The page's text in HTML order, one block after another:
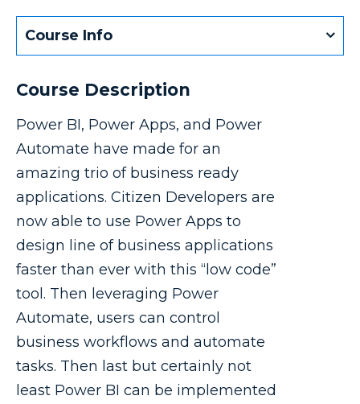
Course Info
Course Description
Power BI, Power Apps, and Power
Automate have made for an
amazing trio of business ready
applications. Citizen Developers are
now able to use Power Apps to
design line of business applications
faster than ever with this “low code”
tool. Then leveraging Power
Automate, users can control
business workflows and automate
tasks. Then last but certainly not
least Power BI can be implemented